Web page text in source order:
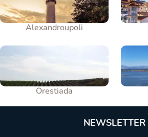
Alexandroupoli
Orestiada
NEWSLETTER